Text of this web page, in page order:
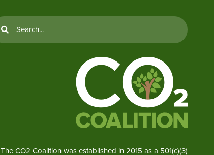
The CO2 Coalition was established in 2015 as a 501(c)(3)